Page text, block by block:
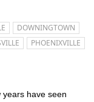
DOWNINGTOWN
PHOENIXVILLE
have seen